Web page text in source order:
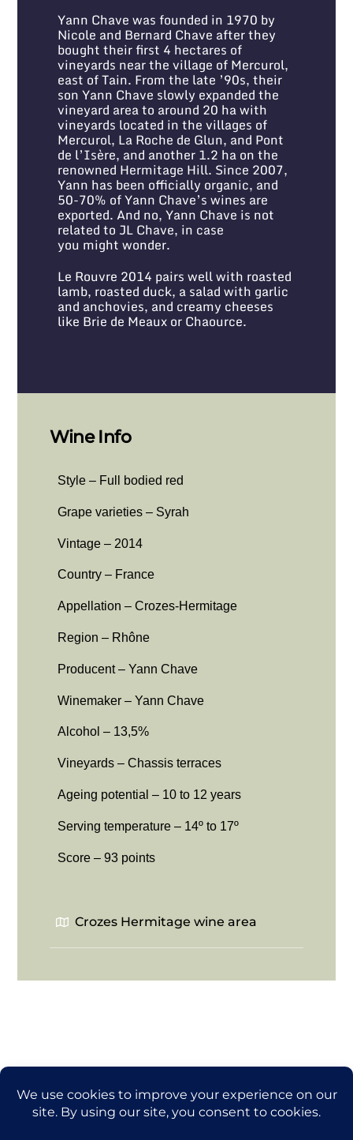
Yann Chave was founded in 1970 by
Nicole and Bernard Chave after they
bought their first 4 hectares of
vineyards near the village of Mercurol,
east of Tain. From the late ’90s, their
son Yann Chave slowly expanded the
vineyard area to around 20 ha with
vineyards located in the villages of
Mercurol, La Roche de Glun, and Pont
de l’Isère, and another 1.2 ha on the
renowned Hermitage Hill. Since 2007,
Yann has been officially organic, and
50-70% of Yann Chave’s wines are
exported. And no, Yann Chave is not
related to JL Chave, in case
you might wonder.
Le Rouvre 2014 pairs well with roasted
lamb, roasted duck, a salad with garlic
and anchovies, and creamy cheeses
like Brie de Meaux or Chaource.
Wine Info
Style – Full bodied red
Grape varieties – Syrah
Vintage – 2014
Country – France
Appellation – Crozes-Hermitage
Region – Rhône
Producent – Yann Chave
Winemaker – Yann Chave
Alcohol – 13,5%
Vineyards – Chassis terraces
Ageing potential – 10 to 12 years
Serving temperature – 14º to 17º
Score – 93 points
Crozes Hermitage wine area